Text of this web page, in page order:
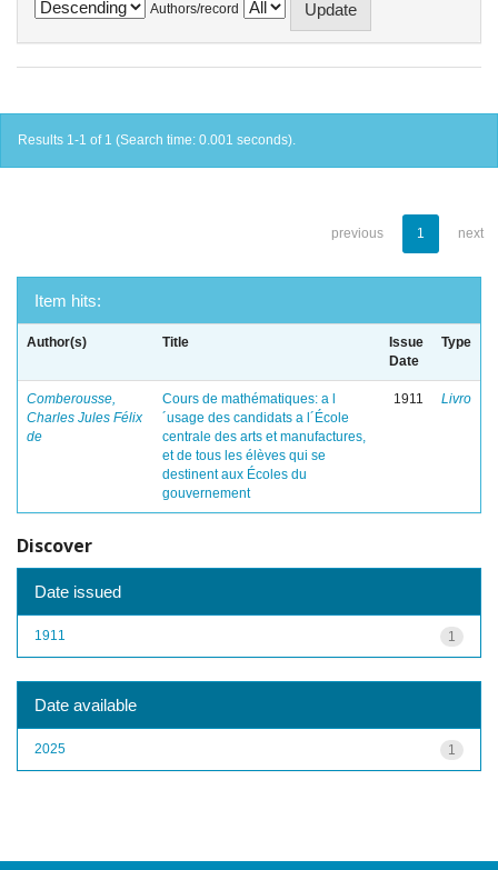
Authors/record
Results 1-1 of 1 (Search time: 0.001 seconds).
previous 1 next
Item hits:
Author(s) Title
Issue
Date
Type
Comberousse,
Charles Jules Félix
de
Cours de mathématiques: a l
´usage des candidats a l´École
centrale des arts et manufactures,
et de tous les élèves qui se
destinent aux Écoles du
gouvernement
1911 Livro
Discover
Date issued
1
1911
Date available
1
2025